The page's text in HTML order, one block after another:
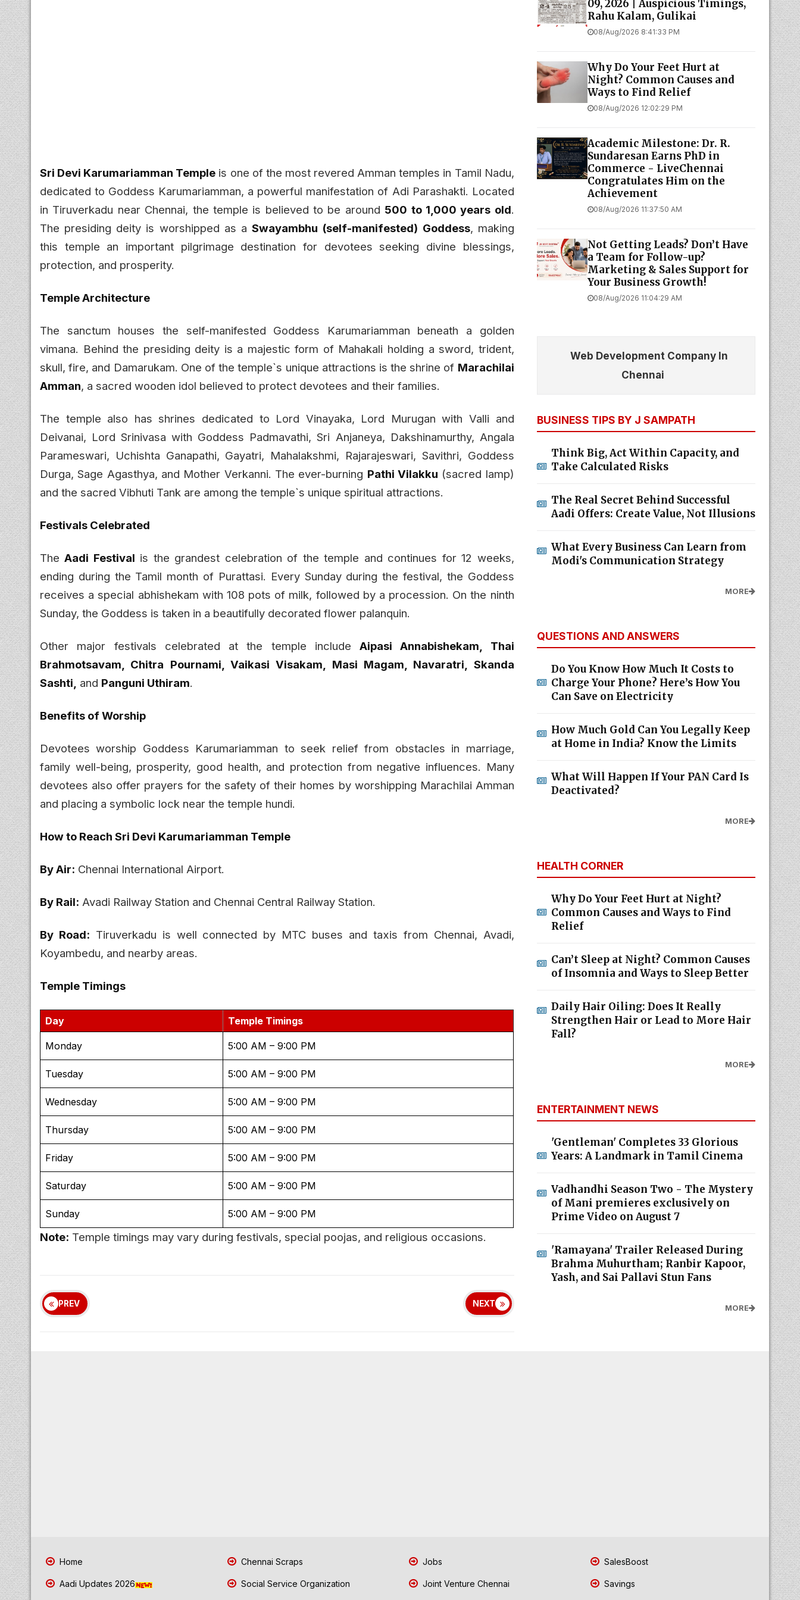
Sri Devi Karumariamman Temple is one of the most revered Amman temples in Tamil Nadu,
dedicated to Goddess Karumariamman, a powerful manifestation of Adi Parashakti. Located
in Tiruverkadu near Chennai, the temple is believed to be around 500 to 1,000 years old.
The presiding deity is worshipped as aSwayambhu (self-manifested) Goddess, making
this temple an important pilgrimage destination for devotees seeking divine blessings,
protection, and prosperity.
Temple Architecture
The sanctum houses the self-manifested Goddess Karumariamman beneath a golden
vimana. Behind the presiding deity is a majestic form of Mahakali holding a sword, trident,
skull, fire, and Damarukam. One of the temple`s unique attractions is the shrine of Marachilai
Amman, a sacred wooden idol believed to protect devotees and their families.
The temple also has shrines dedicated to Lord Vinayaka, Lord Murugan with Valli and
Deivanai, Lord Srinivasa with Goddess Padmavathi, Sri Anjaneya, Dakshinamurthy, Angala
Parameswari, Uchishta Ganapathi, Gayatri, Mahalakshmi, Rajarajeswari, Savithri, Goddess
Durga, Sage Agasthya, and Mother Verkanni. The ever-burning Pathi Vilakku (sacred lamp)
and the sacred Vibhuti Tank are among the temple`s unique spiritual attractions.
Festivals Celebrated
TheAadi Festival is the grandest celebration of the temple and continues for 12 weeks,
ending during the Tamil month of Purattasi. Every Sunday during the festival, the Goddess
receives a special abhishekam with 108 pots of milk, followed by a procession. On the ninth
Sunday, the Goddess is taken in a beautifully decorated flower palanquin.
Other major festivals celebrated at the temple includeAipasi Annabishekam, Thai
Brahmotsavam, Chitra Pournami, Vaikasi Visakam, Masi Magam, Navaratri, Skanda
Sashti, and Panguni Uthiram.
Benefits of Worship
Devotees worship Goddess Karumariamman to seek relief from obstacles in marriage,
family well-being, prosperity, good health, and protection from negative influences. Many
devotees also offer prayers for the safety of their homes by worshipping Marachilai Amman
and placing a symbolic lock near the temple hundi.
How to Reach Sri Devi Karumariamman Temple
By Air: Chennai International Airport.
By Rail: Avadi Railway Station and Chennai Central Railway Station.
By Road: Tiruverkadu is well connected by MTC buses and taxis from Chennai, Avadi,
Koyambedu, and nearby areas.
Temple Timings
Day Temple Timings
Monday 5:00 AM – 9:00 PM
Tuesday 5:00 AM – 9:00 PM
Wednesday 5:00 AM – 9:00 PM
Thursday 5:00 AM – 9:00 PM
Friday 5:00 AM – 9:00 PM
Saturday 5:00 AM – 9:00 PM
Sunday 5:00 AM – 9:00 PM
Note: Temple timings may vary during festivals, special poojas, and religious occasions.
PREV NEXT
09, 2026 | Auspicious Timings,
Rahu Kalam, Gulikai
08/Aug/2026 8:41:33 PM
Why Do Your Feet Hurt at
Night? Common Causes and
Ways to Find Relief
08/Aug/2026 12:02:29 PM
Academic Milestone: Dr. R.
Sundaresan Earns PhD in
Commerce - LiveChennai
Congratulates Him on the
Achievement
08/Aug/2026 11:37:50 AM
Not Getting Leads? Don’t Have
a Team for Follow-up?
Marketing & Sales Support for
Your Business Growth!
08/Aug/2026 11:04:29 AM
Web Development Company In
Chennai
BUSINESS TIPS BY J SAMPATH
Think Big, Act Within Capacity, and
Take Calculated Risks
The Real Secret Behind Successful
Aadi Offers: Create Value, Not Illusions
What Every Business Can Learn from
Modi's Communication Strategy
MORE
QUESTIONS AND ANSWERS
Do You Know How Much It Costs to
Charge Your Phone? Here’s How You
Can Save on Electricity
How Much Gold Can You Legally Keep
at Home in India? Know the Limits
What Will Happen If Your PAN Card Is
Deactivated?
MORE
HEALTH CORNER
Why Do Your Feet Hurt at Night?
Common Causes and Ways to Find
Relief
Can’t Sleep at Night? Common Causes
of Insomnia and Ways to Sleep Better
Daily Hair Oiling: Does It Really
Strengthen Hair or Lead to More Hair
Fall?
MORE
ENTERTAINMENT NEWS
'Gentleman' Completes 33 Glorious
Years: A Landmark in Tamil Cinema
Vadhandhi Season Two - The Mystery
of Mani premieres exclusively on
Prime Video on August 7
'Ramayana' Trailer Released During
Brahma Muhurtham; Ranbir Kapoor,
Yash, and Sai Pallavi Stun Fans
MORE
Home
Aadi Updates 2026
Chennai Scraps
Social Service Organization
Jobs
Joint Venture Chennai
SalesBoost
Savings